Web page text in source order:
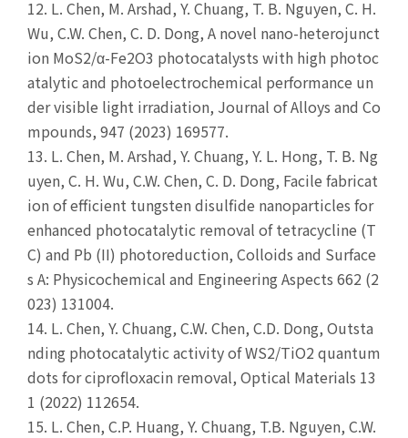
12. L. Chen, M. Arshad, Y. Chuang, T. B. Nguyen, C. H.
Wu, C.W. Chen, C. D. Dong, A novel nano-heterojunct
ion MoS2/α-Fe2O3 photocatalysts with high photoc
atalytic and photoelectrochemical performance un
der visible light irradiation, Journal of Alloys and Co
mpounds, 947 (2023) 169577.
13. L. Chen, M. Arshad, Y. Chuang, Y. L. Hong, T. B. Ng
uyen, C. H. Wu, C.W. Chen, C. D. Dong, Facile fabricat
ion of efficient tungsten disulfide nanoparticles for
enhanced photocatalytic removal of tetracycline (T
C) and Pb (II) photoreduction, Colloids and Surface
s A: Physicochemical and Engineering Aspects 662 (2
023) 131004.
14. L. Chen, Y. Chuang, C.W. Chen, C.D. Dong, Outsta
nding photocatalytic activity of WS2/TiO2 quantum
dots for ciprofloxacin removal, Optical Materials 13
1 (2022) 112654.
15. L. Chen, C.P. Huang, Y. Chuang, T.B. Nguyen, C.W.